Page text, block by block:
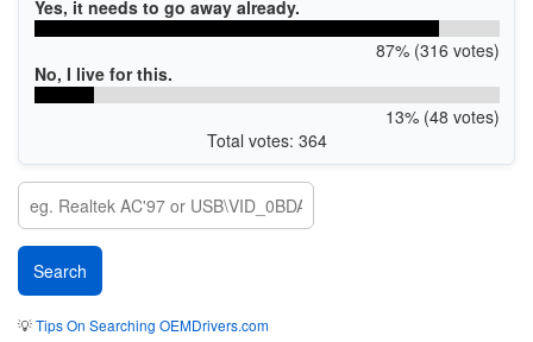
Yes, it needs to go away already.
87% (316 votes)
No, I live for this.
13% (48 votes)
Total votes: 364
💡Tips On Searching OEMDrivers.com